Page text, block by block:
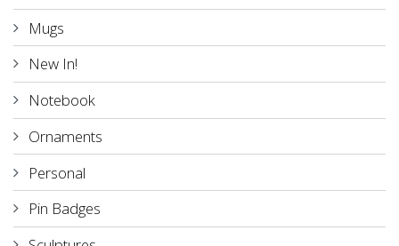
Mugs
New In!
Notebook
Ornaments
Personal
Pin Badges